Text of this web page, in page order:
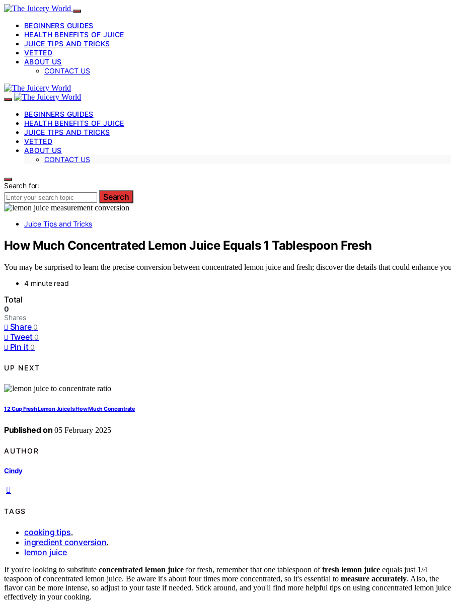
BEGINNERS GUIDES
HEALTH BENEFITS OF JUICE
JUICE TIPS AND TRICKS
VETTED
ABOUT US
CONTACT US
BEGINNERS GUIDES
HEALTH BENEFITS OF JUICE
JUICE TIPS AND TRICKS
VETTED
ABOUT US
CONTACT US
Search for:
Search
Juice Tips and Tricks
How Much Concentrated Lemon Juice Equals 1 Tablespoon Fresh
You may be surprised to learn the precise conversion between concentrated lemon juice and fresh; discover the details that could enhance
4 minute read
Total
0
Shares
Share 0
Tweet 0
Pin it 0
UP NEXT
1 2 Cup Fresh Lemon Juice Is How Much Concentrate
Published on 05 February 2025
AUTHOR
Cindy
TAGS
cooking tips,
ingredient conversion,
lemon juice
If you're looking to substitute concentrated lemon juice for fresh, remember that one tablespoon offresh lemon juice equals just 1/4
teaspoon of concentrated lemon juice. Be aware it's about four times more concentrated, so it's essential to measure accurately. Also, the
flavor can be more intense, so adjust to your taste if needed. Stick around, and you'll find more helpful tips on using concentrated lemon juice
effectively in your cooking.